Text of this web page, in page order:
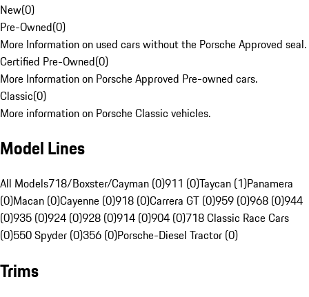
New(0)
Pre-Owned(0)
More Information on used cars without the Porsche Approved seal.
Certified Pre-Owned(0)
More Information on Porsche Approved Pre-owned cars.
Classic(0)
More information on Porsche Classic vehicles.
Model Lines
All Models718/Boxster/Cayman (0)911 (0)Taycan (1)Panamera
(0)Macan (0)Cayenne (0)918 (0)Carrera GT (0)959 (0)968 (0)944
(0)935 (0)924 (0)928 (0)914 (0)904 (0)718 Classic Race Cars
(0)550 Spyder (0)356 (0)Porsche-Diesel Tractor (0)
Trims